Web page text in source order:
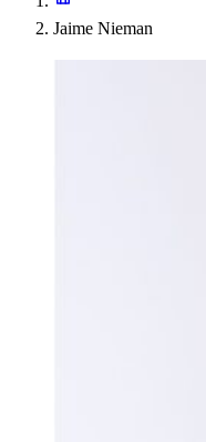
Jaime Nieman